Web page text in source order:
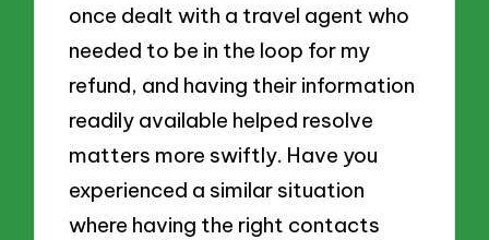
once dealt with a travel agent who
needed to be in the loop for my
refund, and having their information
readily available helped resolve
matters more swiftly. Have you
experienced a similar situation
where having the right contacts